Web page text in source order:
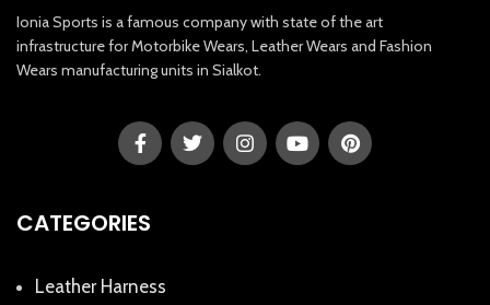
Ionia Sports is a famous company with state of the art
infrastructure for Motorbike Wears, Leather Wears and Fashion
Wears manufacturing units in Sialkot.
CATEGORIES
Leather Harness